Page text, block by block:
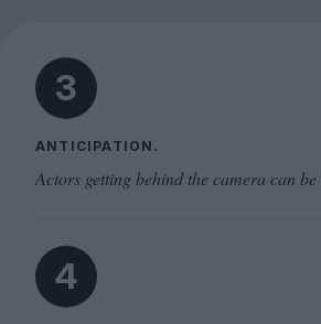
3
ANTICIPATION.
Actors getting behind the camera can
4